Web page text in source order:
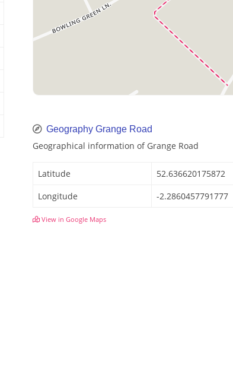
Geography Grange Road
Geographical information of Grange Road
Latitude
52.636620175872
Longitude
-2.2860457791777
View in Google Maps